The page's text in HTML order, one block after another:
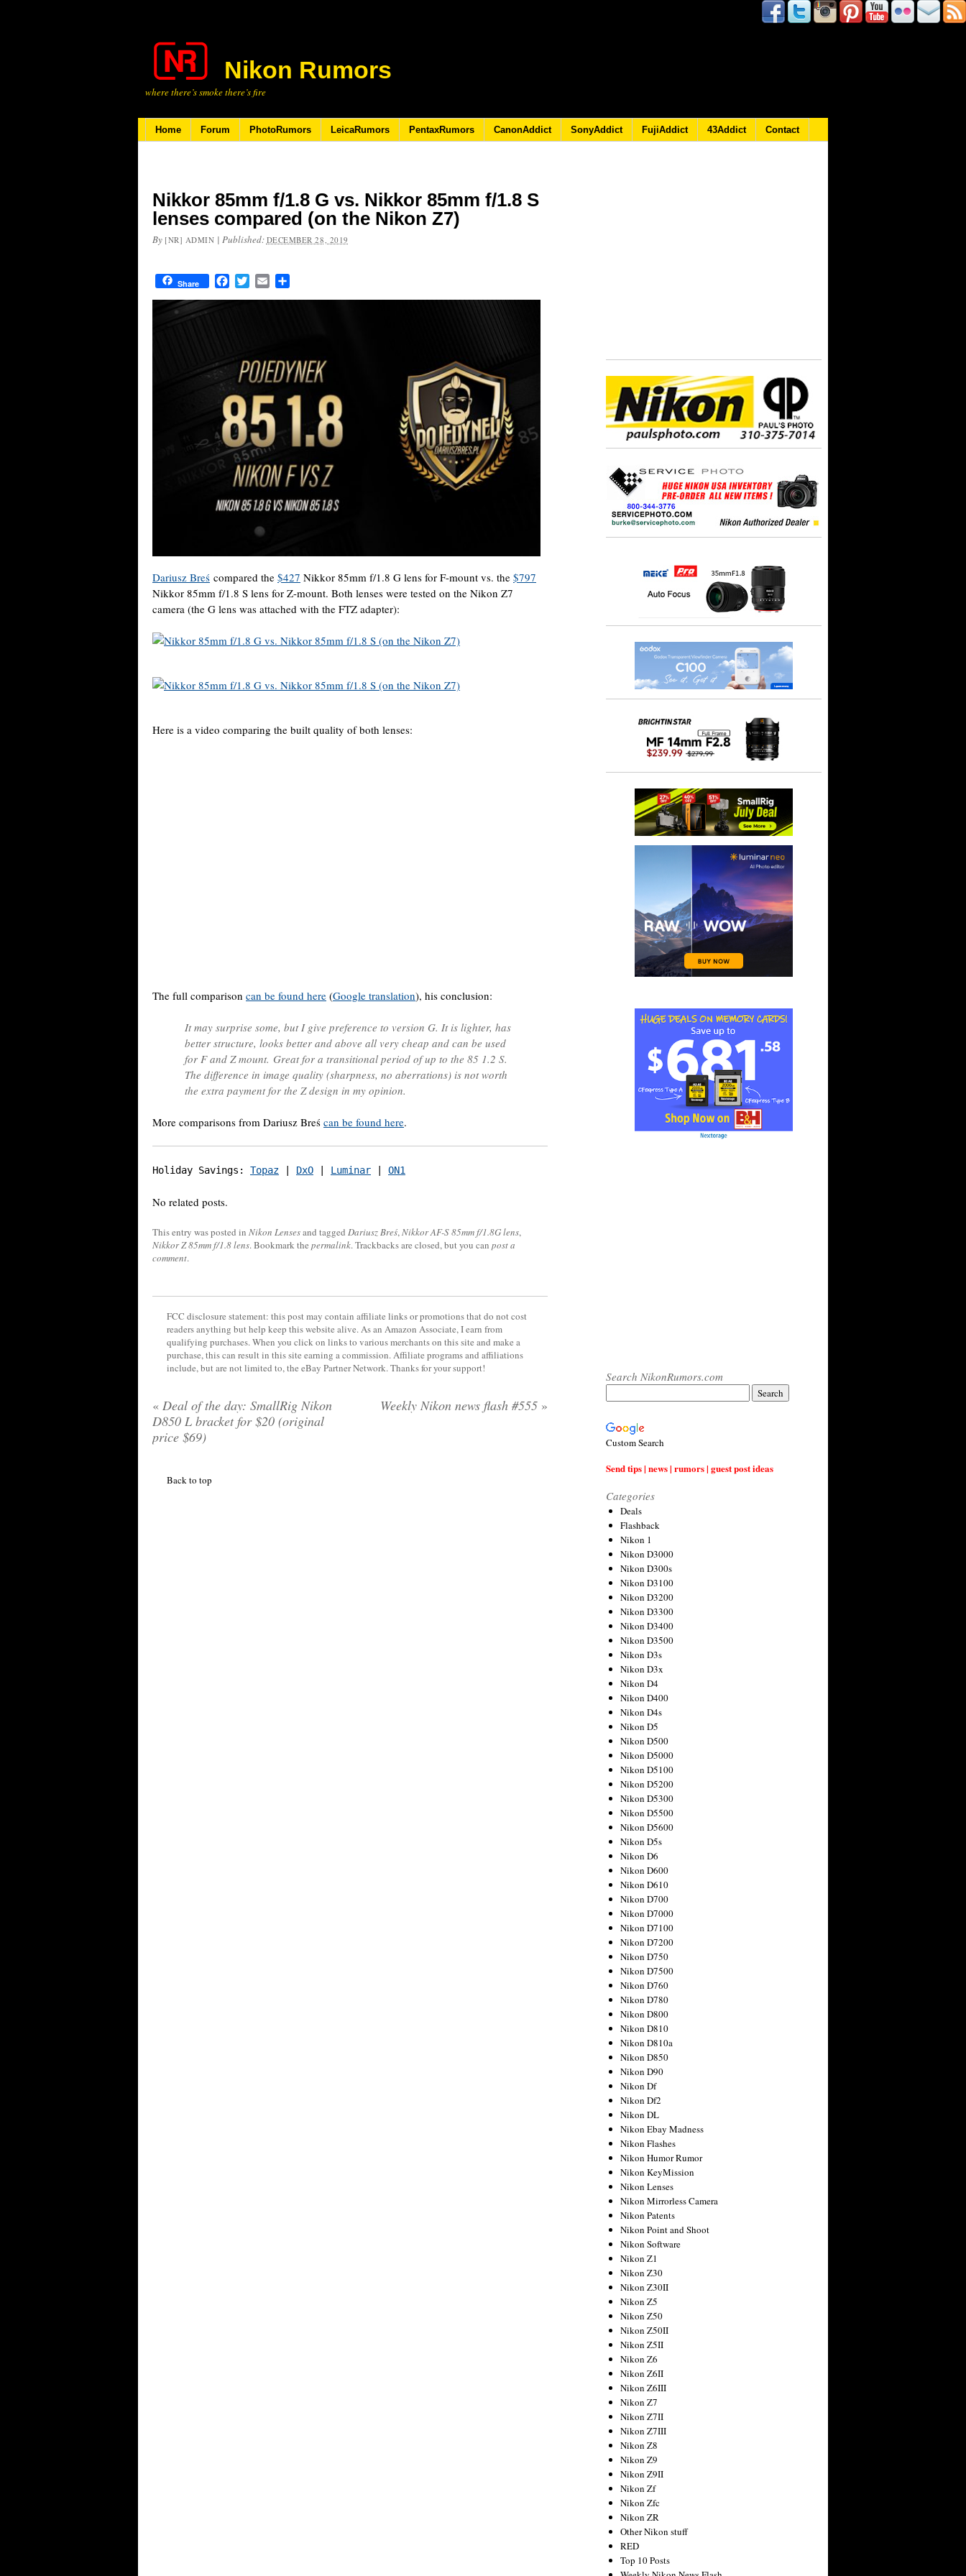
Nikon Rumors
where there’s smoke there’s fire
Home Forum PhotoRumors LeicaRumors PentaxRumors CanonAddict SonyAddict FujiAddict 43Addict Contact
Nikkor 85mm f/1.8 G vs. Nikkor 85mm f/1.8 S
lenses compared (on the Nikon Z7)
By [NR] ADMIN | Published: DECEMBER 28, 2019
Share FacebookTwitterEmail
Dariusz Breś compared the $427 Nikkor 85mm f/1.8 G lens for F-mount vs. the $797
Nikkor 85mm f/1.8 S lens for Z-mount. Both lenses were tested on the Nikon Z7
camera (the G lens was attached with the FTZ adapter):
Here is a video comparing the built quality of both lenses:
The full comparison can be found here (Google translation), his conclusion:
It may surprise some, but I give preference to version G. It is lighter, has
better structure, looks better and above all very cheap and can be used
for F and Z mount. Great for a transitional period of up to the 85 1.2 S.
The difference in image quality (sharpness, no aberrations) is not worth
the extra payment for the Z design in my opinion.
More comparisons from Dariusz Breś can be found here.
Holiday Savings: Topaz DxO Luminar ON1
No related posts.
This entry was posted in Nikon Lensesand tagged Dariusz Breś,Nikkor AF-S 85mm f/1.8G lens,
Nikkor Z 85mm f/1.8 lens. Bookmark the permalink. Trackbacks are closed, but you can post a
comment.
FCC disclosure statement: this post may contain affiliate links or promotions that do not cost
readers anything but help keep this website alive. As an Amazon Associate, I earn from
qualifying purchases. When you click on links to various merchants on this site and make a
purchase, this can result in this site earning a commission. Affiliate programs and affiliations
include, but are not limited to, the eBay Partner Network. Thanks for your support!
« Deal of the day: SmallRig Nikon
D850 L bracket for $20 (original
price $69)
Weekly Nikon news flash #555 »
Back to top
Search NikonRumors.com
Custom Search
Send tips | news | rumors | guest post ideas
Categories
Deals
Flashback
Nikon 1
Nikon D3000
Nikon D300s
Nikon D3100
Nikon D3200
Nikon D3300
Nikon D3400
Nikon D3500
Nikon D3s
Nikon D3x
Nikon D4
Nikon D400
Nikon D4s
Nikon D5
Nikon D500
Nikon D5000
Nikon D5100
Nikon D5200
Nikon D5300
Nikon D5500
Nikon D5600
Nikon D5s
Nikon D6
Nikon D600
Nikon D610
Nikon D700
Nikon D7000
Nikon D7100
Nikon D7200
Nikon D750
Nikon D7500
Nikon D760
Nikon D780
Nikon D800
Nikon D810
Nikon D810a
Nikon D850
Nikon D90
Nikon Df
Nikon Df2
Nikon DL
Nikon Ebay Madness
Nikon Flashes
Nikon Humor Rumor
Nikon KeyMission
Nikon Lenses
Nikon Mirrorless Camera
Nikon Patents
Nikon Point and Shoot
Nikon Software
Nikon Z1
Nikon Z30
Nikon Z30II
Nikon Z5
Nikon Z50
Nikon Z50II
Nikon Z5II
Nikon Z6
Nikon Z6II
Nikon Z6III
Nikon Z7
Nikon Z7II
Nikon Z7III
Nikon Z8
Nikon Z9
Nikon Z9II
Nikon Zf
Nikon Zfc
Nikon ZR
Other Nikon stuff
RED
Top 10 Posts